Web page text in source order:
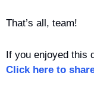
That’s all, team!
Click here to